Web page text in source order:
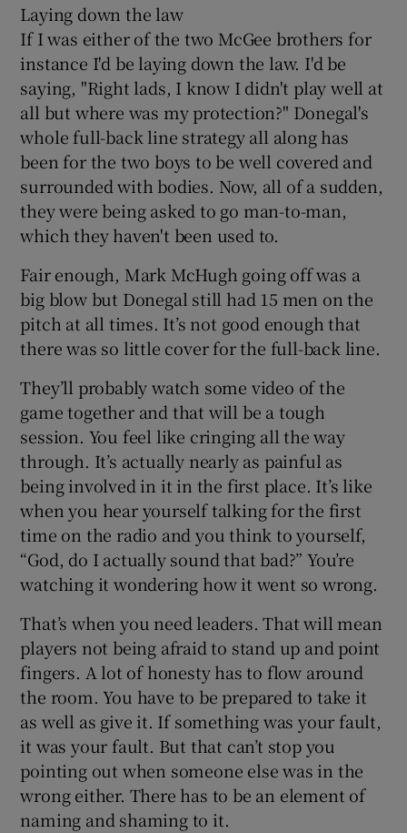
Laying down the law
If I was either of the two McGee brothers for
instance I'd be laying down the law. I'd be
saying, "Right lads, I know I didn't play well at
all but where was my protection?" Donegal's
whole full-back line strategy all along has
been for the two boys to be well covered and
surrounded with bodies. Now, all of a sudden,
they were being asked to go man-to-man,
which they haven't been used to.
Fair enough, Mark McHugh going off was a
big blow but Donegal still had 15 men on the
pitch at all times. It’s not good enough that
there was so little cover for the full-back line.
They’ll probably watch some video of the
game together and that will be a tough
session. You feel like cringing all the way
through. It’s actually nearly as painful as
being involved in it in the first place. It’s like
when you hear yourself talking for the first
time on the radio and you think to yourself,
“God, do I actually sound that bad?” You’re
watching it wondering how it went so wrong.
That’s when you need leaders. That will mean
players not being afraid to stand up and point
fingers. A lot of honesty has to flow around
the room. You have to be prepared to take it
as well as give it. If something was your fault,
it was your fault. But that can’t stop you
pointing out when someone else was in the
wrong either. There has to be an element of
naming and shaming to it.